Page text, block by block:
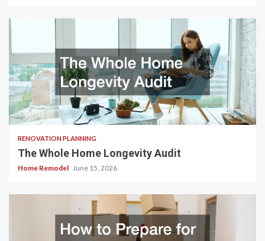
RENOVATION PLANNING
The Whole Home Longevity Audit
Home Remodel June 15, 2026